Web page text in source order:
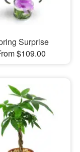
Surprise
$109.00